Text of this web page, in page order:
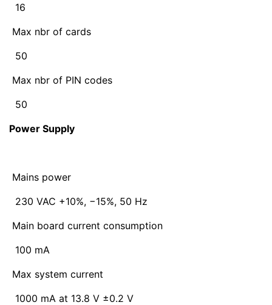
16
Max nbr of cards
50
Max nbr of PIN codes
50
Power Supply
Mains power
230 VAC +10%, −15%, 50 Hz
Main board current consumption
100 mA
Max system current
1000 mA at 13.8 V ±0.2 V